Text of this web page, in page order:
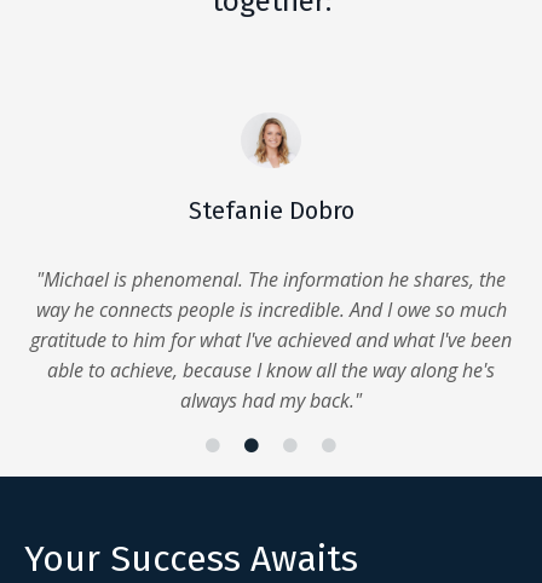
Stefanie Dobro
"Michael is phenomenal. The information he shares, the
way he connects people is incredible. And I owe so much
gratitude to him for what I've achieved and what I've been
able to achieve, because I know all the way along he's
always had my back."
Your Success Awaits